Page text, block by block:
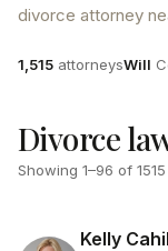
divorce attorney
Attorneys
1,515 attorneysWill
Divorce
Showing 1–96 of 1515
Kelly